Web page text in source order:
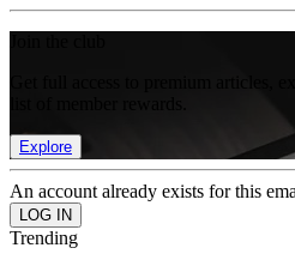
Get full access to premium articles,
Explore
An account already exists for this
Trending